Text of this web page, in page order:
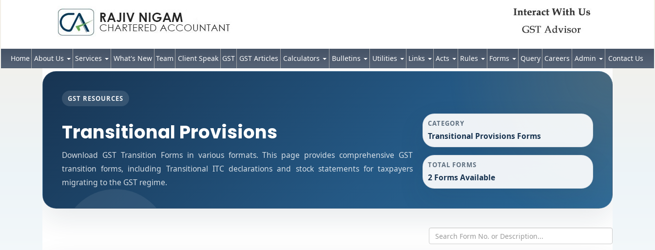
Home About Us Services What's New Team Client Speak GST GST Articles Calculators Bulletins Utilities Links Acts Rules Forms Query Careers Admin Contact Us
GST RESOURCES
Transitional Provisions
Download GST Transition Forms in various formats. This page provides comprehensive GST
transition forms, including Transitional ITC declarations and stock statements for taxpayers
migrating to the GST regime.
CATEGORY
Transitional Provisions Forms
TOTAL FORMS
2 Forms Available